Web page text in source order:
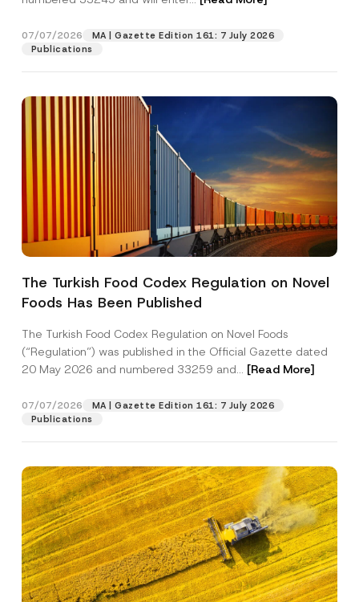
07/07/2026
MA | Gazette Edition 161: 7 July 2026
Publications
The Turkish Food Codex Regulation on Novel
Foods Has Been Published
The Turkish Food Codex Regulation on Novel Foods
(“Regulation”) was published in the Official Gazette dated
20 May 2026 and numbered 33259 and... [Read More]
07/07/2026
MA | Gazette Edition 161: 7 July 2026
Publications
t
Position
Phone Number
Subject
P
v
a
y
o
t
i
I have read and understood the
contact form.
A
p
p
v
e
By submitting this contact form, I consent to
the processing of my personal data as
described in theprivacy notice.
SEND